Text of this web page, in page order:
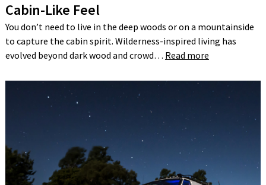
Cabin-Like Feel
You don’t need to live in the deep woods or on a mountainside
to capture the cabin spirit. Wilderness-inspired living has
evolved beyond dark wood and crowd… Read more